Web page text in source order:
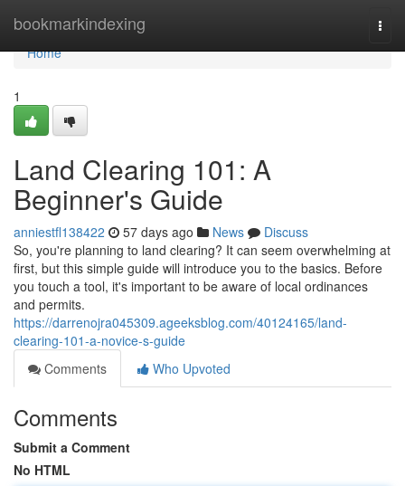
bookmarkindexing
Home
Home
1
Land Clearing 101: A
Beginner's Guide
anniestfl138422 57 days ago News
Discuss
So, you're planning to land clearing? It can seem overwhelming at
first, but this simple guide will introduce you to the basics. Before
you touch a tool, it's important to be aware of local ordinances
and permits.
https://darrenojra045309.ageeksblog.com/40124165/land-
clearing-101-a-novice-s-guide
Comments
Who Upvoted
Comments
Submit a Comment
No HTML